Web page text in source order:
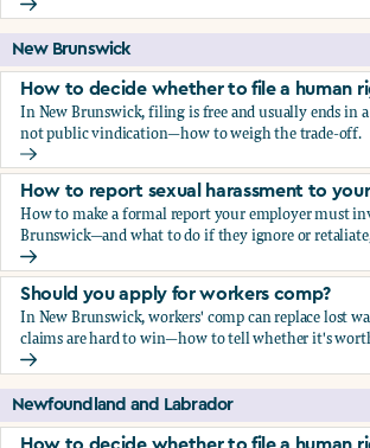
Should you apply for workers comp?
New Brunswick
How to decide whether to file a human
In New Brunswick, filing is free and usually ends in
not public vindication—how to weigh the trade-off.
How to decide whether to file a human
How to report sexual harassment to
How to make a formal report your employer must
Brunswick—and what to do if they ignore or
How to report sexual harassment to
Should you apply for workers comp?
In New Brunswick, workers' comp can replace lost
claims are hard to win—how to tell whether it's
Should you apply for workers comp?
Newfoundland and Labrador
How to decide whether to file a human